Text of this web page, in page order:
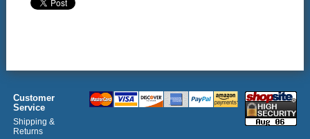
Customer
Service
Shipping &
Returns